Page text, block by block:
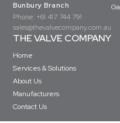
Bunbury Branch
Phone: +61 417 744 791
sales@thevalvecompany.com.au
THE VALVE COMPANY
Home
Services & Solutions
About Us
Manufacturers
Contact Us